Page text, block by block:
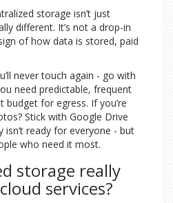
storage isn’t just
different. It’s not a drop-in
of how data is stored, paid
never touch again - go with
need predictable, frequent
budget for egress. If you’re
Stick with Google Drive
ready for everyone - but
who need it most.
storage really
services?